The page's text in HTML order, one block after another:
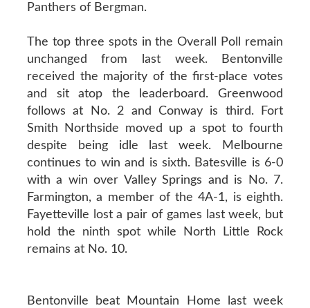
Panthers of Bergman.
The top three spots in the Overall Poll remain
unchanged from last week. Bentonville
received the majority of the first-place votes
and sit atop the leaderboard. Greenwood
follows at No. 2 and Conway is third. Fort
Smith Northside moved up a spot to fourth
despite being idle last week. Melbourne
continues to win and is sixth. Batesville is 6-0
with a win over Valley Springs and is No. 7.
Farmington, a member of the 4A-1, is eighth.
Fayetteville lost a pair of games last week, but
hold the ninth spot while North Little Rock
remains at No. 10.
Bentonville beat Mountain Home last week